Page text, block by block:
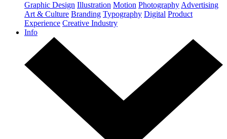
Graphic Design Illustration Motion Photography Advertising
Art & Culture Branding Typography Digital Product
Experience Creative Industry
Info